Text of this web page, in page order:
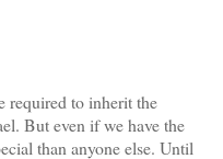
required to inherit the
But even if we have the
than anyone else. Until